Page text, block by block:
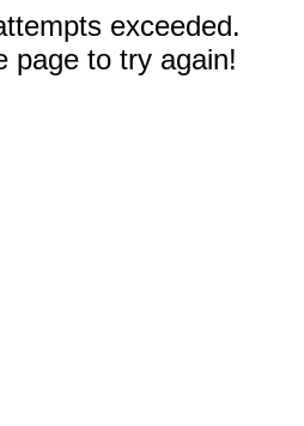
exceeded.
page to try again!